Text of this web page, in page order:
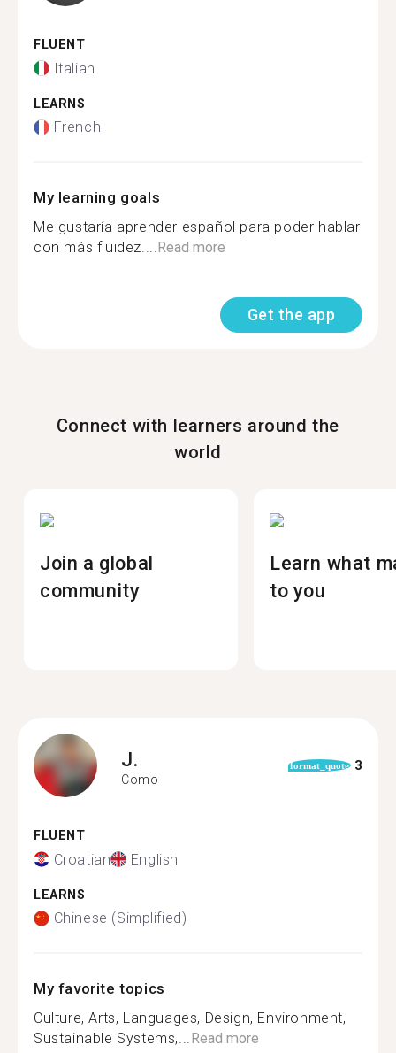
FLUENT
Italian
LEARNS
French
My learning goals
Me gustaría aprender español para poder hablar
con más fluidez....Read more
Get the app
Connect with learners around the
world
Join a global
community
Learn what
to you
J.
Como
format_quote 3
FLUENT
Croatian English
LEARNS
Chinese (Simplified)
My favorite topics
Culture, Arts, Languages, Design, Environment,
Sustainable Systems,...Read more